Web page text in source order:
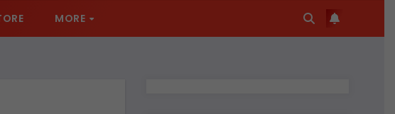
MORE